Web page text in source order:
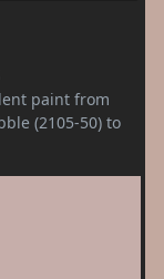
paint from
(2105-50) to